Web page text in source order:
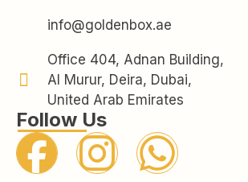
info@goldenbox.ae
Office 404, Adnan Building,
Al Murur, Deira, Dubai,
United Arab Emirates
Follow Us